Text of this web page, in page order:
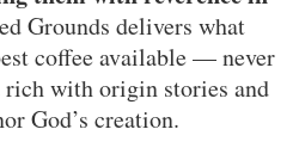
Grounds delivers what
coffee available — never
with origin stories and
God’s creation.